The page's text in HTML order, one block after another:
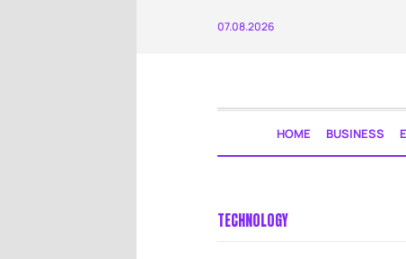
07.08.2026
HOME BUSINESS
TECHNOLOGY